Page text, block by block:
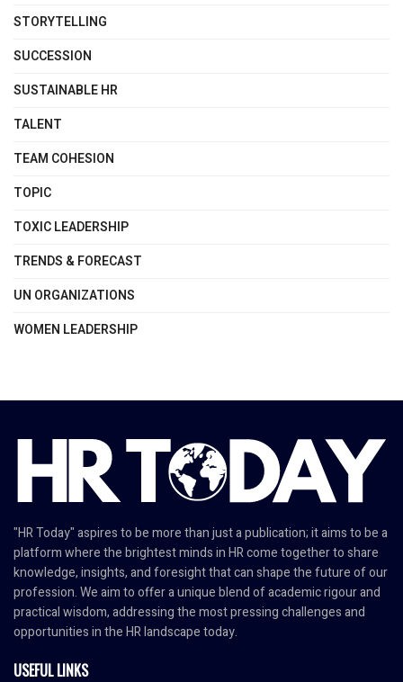
STORYTELLING
SUCCESSION
SUSTAINABLE HR
TALENT
TEAM COHESION
TOPIC
TOXIC LEADERSHIP
TRENDS & FORECAST
UN ORGANIZATIONS
WOMEN LEADERSHIP
"HR Today" aspires to be more than just a publication; it aims to be a
platform where the brightest minds in HR come together to share
knowledge, insights, and foresight that can shape the future of our
profession. We aim to offer a unique blend of academic rigour and
practical wisdom, addressing the most pressing challenges and
opportunities in the HR landscape today.
USEFUL LINKS